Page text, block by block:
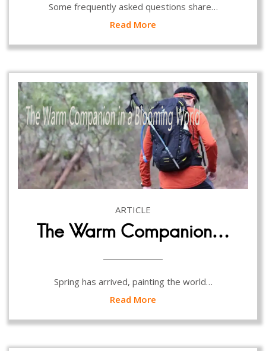
Some frequently asked questions share…
Read More
ARTICLE
The Warm Companion…
Spring has arrived, painting the world…
Read More